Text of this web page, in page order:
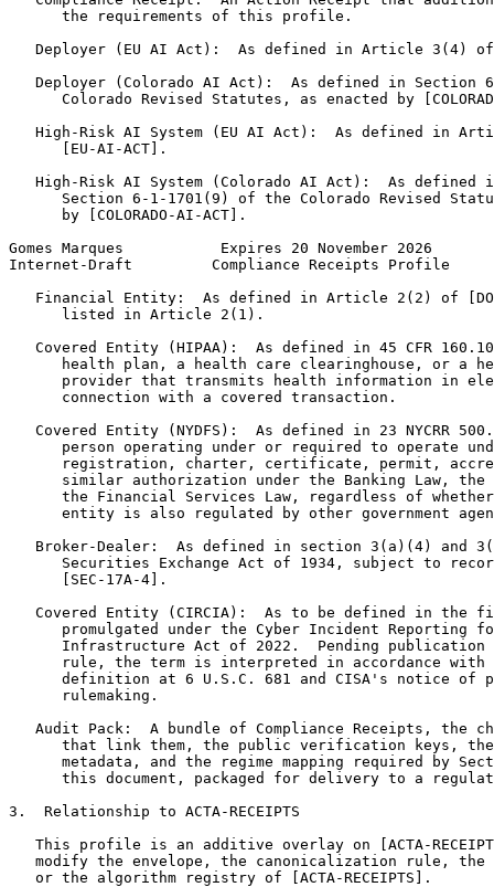
      the requirements of this profile.
Deployer (EU AI Act):  As defined in Article 3(4)
Deployer (Colorado AI Act):  As defined in Section
Colorado Revised Statutes, as enacted by
High-Risk AI System (EU AI Act):  As defined in
      [EU-AI-ACT].
High-Risk AI System (Colorado AI Act):  As defined
Section 6-1-1701(9) of the Colorado Revised
      by [COLORADO-AI-ACT].
Gomes Marques           Expires 20 November 2026
Internet-Draft         Compliance Receipts Profile
Financial Entity:  As defined in Article 2(2) of
      listed in Article 2(1).
Covered Entity (HIPAA):  As defined in 45 CFR
health plan, a health care clearinghouse, or a
provider that transmits health information in
      connection with a covered transaction.
Covered Entity (NYDFS):  As defined in 23 NYCRR
person operating under or required to operate
registration, charter, certificate, permit,
similar authorization under the Banking Law, the
the Financial Services Law, regardless of
entity is also regulated by other government
Broker-Dealer:  As defined in section 3(a)(4) and
Securities Exchange Act of 1934, subject to
      [SEC-17A-4].
Covered Entity (CIRCIA):  As to be defined in the
promulgated under the Cyber Incident Reporting
Infrastructure Act of 2022.  Pending publication
rule, the term is interpreted in accordance with
definition at 6 U.S.C. 681 and CISA's notice of
      rulemaking.
Audit Pack:  A bundle of Compliance Receipts, the
that link them, the public verification keys,
metadata, and the regime mapping required by
this document, packaged for delivery to a
3.  Relationship to ACTA-RECEIPTS
This profile is an additive overlay on [ACTA-
modify the envelope, the canonicalization rule, the
   or the algorithm registry of [ACTA-RECEIPTS].